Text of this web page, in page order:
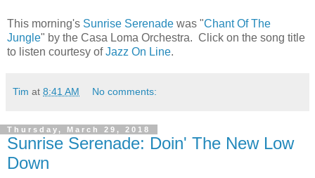
This morning's Sunrise Serenade was "Chant Of The
Jungle" by the Casa Loma Orchestra. Click on the song title
to listen courtesy ofJazz On Line.
Tim at 8:41 AM No comments:
Thursday, March 29, 2018
Sunrise Serenade: Doin' The New Low
Down